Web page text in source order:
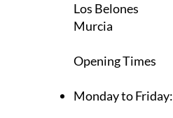
Los Belones
Murcia
Opening Times
Monday to Friday: